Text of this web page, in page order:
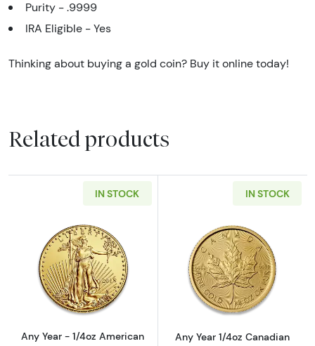
Purity - .9999
IRA Eligible - Yes
Thinking about buying a gold coin? Buy it online today!
Related products
IN STOCK
Read more aboutAny Year - 1/4oz American
Any Year - 1/4oz American
IN STOCK
Read more
Any Year 1/4oz Canadian